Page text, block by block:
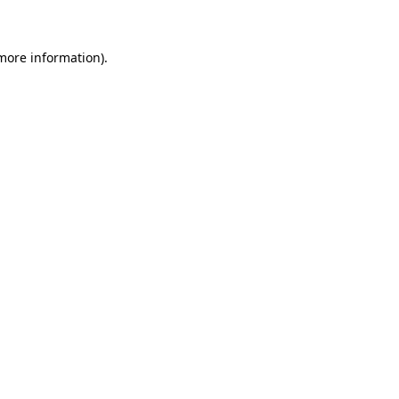
information).